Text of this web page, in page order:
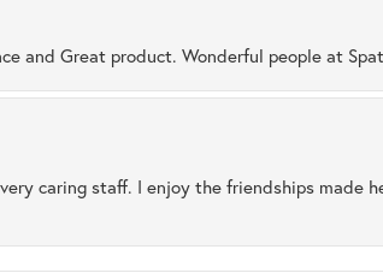
and Great product. Wonderful people at
caring staff. I enjoy the friendships made